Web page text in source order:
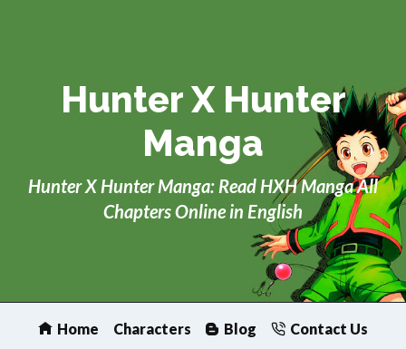
Hunter X Hunter
Manga
Hunter X Hunter Manga: Read HXH Manga All
Chapters Online in English
Home Characters Blog Contact Us